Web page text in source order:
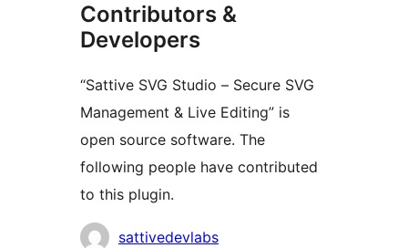
Contributors &
Developers
“Sattive SVG Studio – Secure SVG
Management & Live Editing” is
open source software. The
following people have contributed
to this plugin.
Contributors
sattivedevlabs